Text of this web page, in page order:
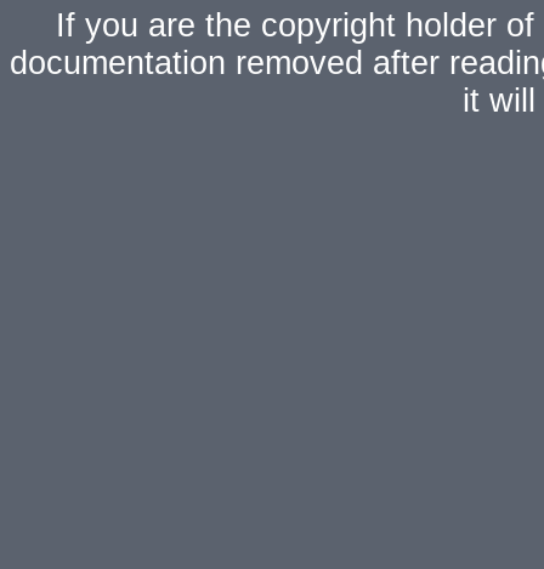
If you are the copyright holder
documentation removed after
it will